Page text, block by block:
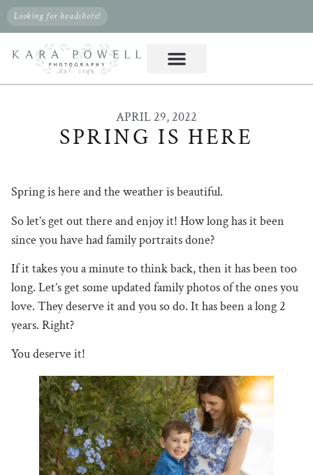
Looking for headshots?
APRIL 29, 2022
SPRING IS HERE
Spring is here and the weather is beautiful.
So let’s get out there and enjoy it! How long has it been
since you have had family portraits done?
If it takes you a minute to think back, then it has been too
long. Let’s get some updated family photos of the ones you
love. They deserve it and you so do. It has been a long 2
years. Right?
You deserve it!